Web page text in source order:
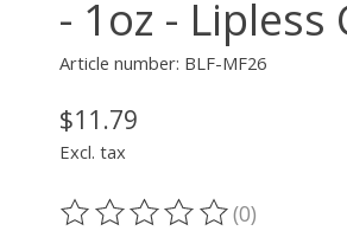
- 1oz -
Article number: BLF-MF26
$11.79
Excl. tax
The rating of this product is
(0)